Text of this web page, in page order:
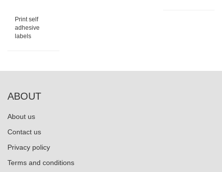
Print self
adhesive
labels
ABOUT
About us
Contact us
Privacy policy
Terms and conditions